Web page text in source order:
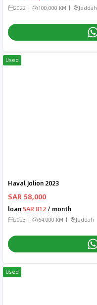
2022 100,000 KM Jeddah
Used
Haval Jolion 2023
SAR 58,000
loan SAR 812 / month
2023 64,000 KM Jeddah
Used